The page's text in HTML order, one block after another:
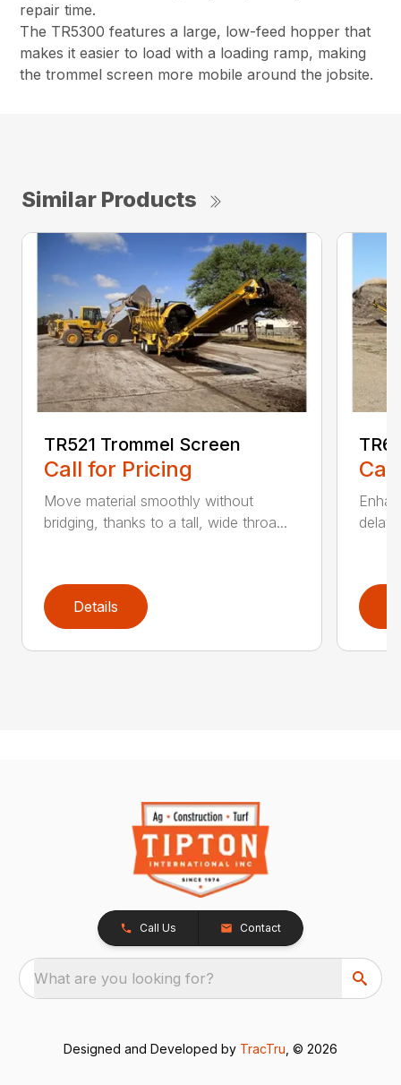
repair time.
The TR5300 features a large, low-feed hopper that
makes it easier to load with a loading ramp, making
the trommel screen more mobile around the jobsite.
Similar Products
TR521 Trommel Screen
Call for Pricing
Move material smoothly without
bridging, thanks to a tall, wide throa...
Details
delay
Call Us Contact
What are you looking for?
Designed and Developed by TracTru , © 2026